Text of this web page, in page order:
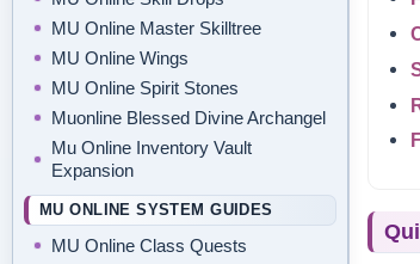
MU Online Master Skilltree
MU Online Wings
MU Online Spirit Stones
Muonline Blessed Divine Archangel
Mu Online Inventory Vault
Expansion
MU ONLINE SYSTEM GUIDES
MU Online Class Quests